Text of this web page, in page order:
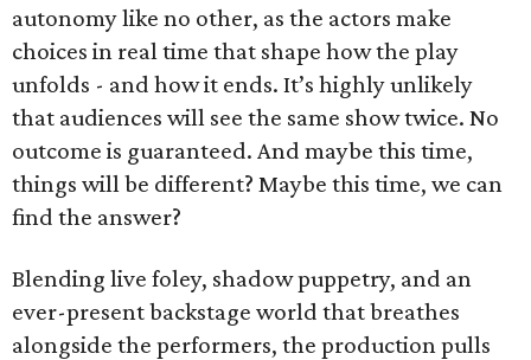
autonomy like no other, as the actors make
choices in real time that shape how the play
unfolds - and how it ends. It’s highly unlikely
that audiences will see the same show twice. No
outcome is guaranteed. And maybe this time,
things will be different? Maybe this time, we can
find the answer?
Blending live foley, shadow puppetry, and an
ever-present backstage world that breathes
alongside the performers, the production pulls